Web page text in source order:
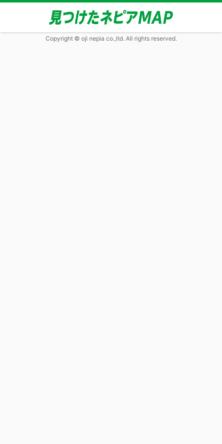
Copyright © oji nepia co.,ltd. All rights reserved.